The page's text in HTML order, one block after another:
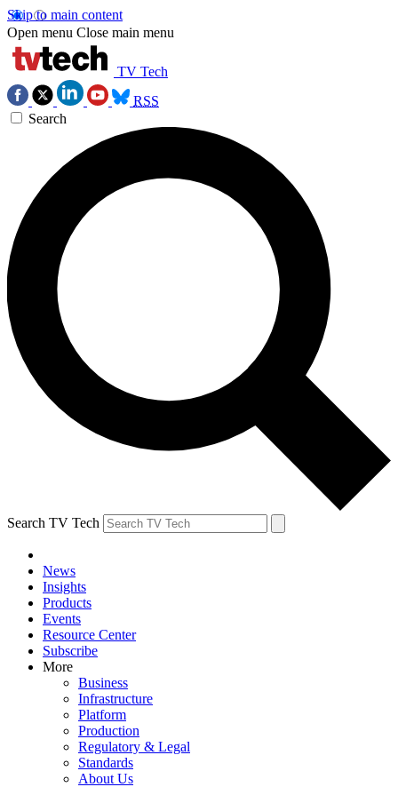
Skip to main content
Open menu Close main menu
TV Tech
RSS
Search
Search TV Tech
News
Insights
Products
Events
Resource Center
Subscribe
More
Business
Infrastructure
Platform
Production
Regulatory & Legal
Standards
About Us